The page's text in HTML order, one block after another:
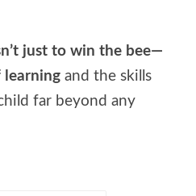
just to win the bee—
learning and the skills
far beyond any